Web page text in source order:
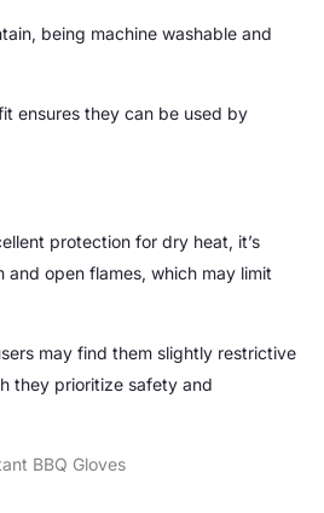
being machine washable and
ensures they can be used by
protection for dry heat, it’s
and open flames, which may limit
may find them slightly restrictive
they prioritize safety and
BBQ Gloves